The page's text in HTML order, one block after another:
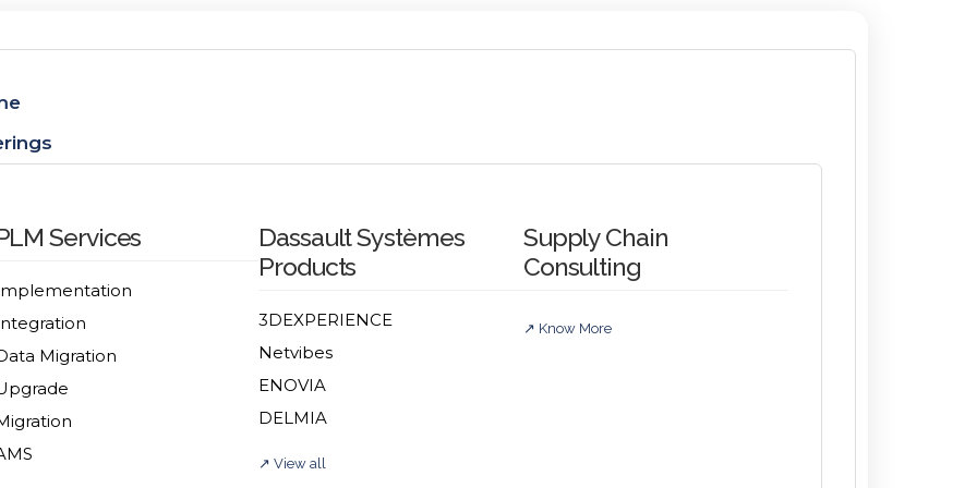
Services
Migration
Dassault Systèmes
Products
3DEXPERIENCE
Netvibes
ENOVIA
DELMIA
↗ View all
Supply Chain
Consulting
↗ Know More